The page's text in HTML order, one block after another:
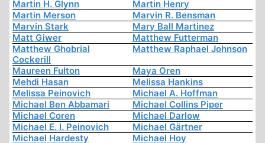
Martin H. Glynn
Martin Henry
Martin Merson
Marvin R. Bensman
Marvin Stark
Mary Ball Martinez
Matt Giwer
Matthew Futterman
Matthew Ghobrial
Cockerill
Matthew Raphael Johnson
Maureen Fulton
Maya Oren
Mehdi Hasan
Melissa Hankins
Melissa Peinovich
Michael A. Hoffman
Michael Ben Abbamari
Michael Collins Piper
Michael Coren
Michael Darlow
Michael E. I. Peinovich
Michael Gärtner
Michael Hardesty
Michael Hoy